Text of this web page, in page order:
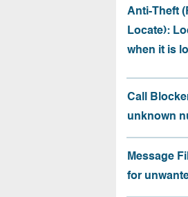
Anti-Theft
Locate):
when it is
Call
unknown
Message
for